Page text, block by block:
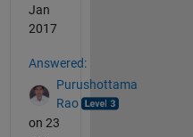
Jan
2017
Answered:
Purushottama
Rao
on 23